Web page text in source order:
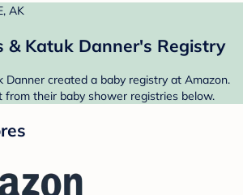
AK
& Katuk Danner's Registry
Danner created a baby registry at Amazon.
from their baby shower registries below.